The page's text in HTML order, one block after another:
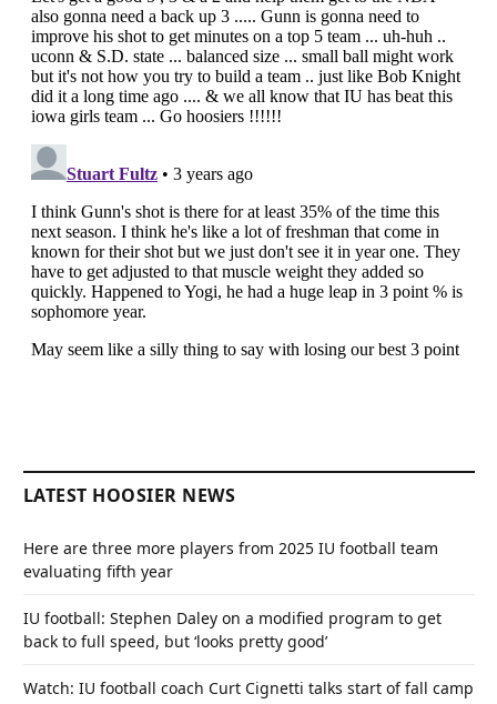
LATEST HOOSIER NEWS
Here are three more players from 2025 IU football team
evaluating fifth year
IU football: Stephen Daley on a modified program to get
back to full speed, but ‘looks pretty good’
Watch: IU football coach Curt Cignetti talks start of fall camp